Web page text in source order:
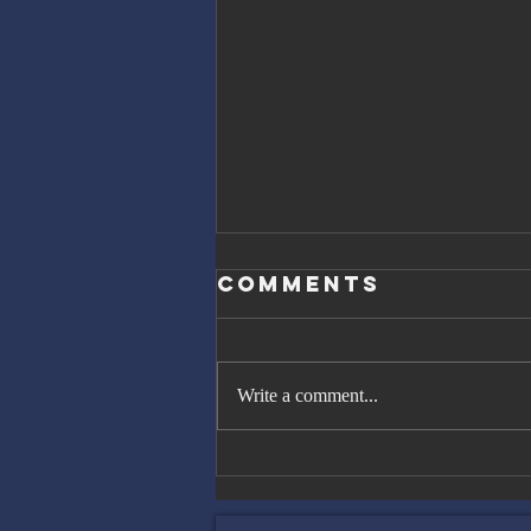
The Great
Gatsby, Trump,
Comments
Write a comment...